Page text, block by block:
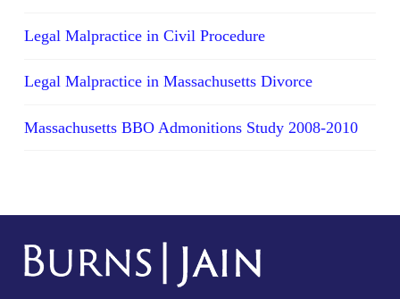
Legal Malpractice in Civil Procedure
Legal Malpractice in Massachusetts Divorce
Massachusetts BBO Admonitions Study 2008-2010